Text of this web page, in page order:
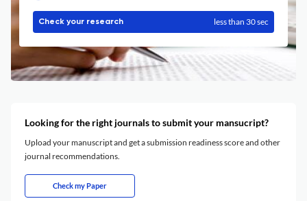
Check your research less than 30 sec
Looking for the right journals to submit your mansucript?
Upload your manuscript and get a submission readiness score and other
journal recommendations.
Check my Paper